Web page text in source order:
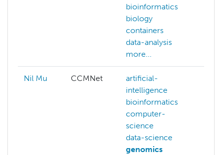
bioinformatics
biology
containers
data-analysis
more...
Nil Mu CCMNet
artificial-
intelligence
bioinformatics
computer-
science
data-science
genomics